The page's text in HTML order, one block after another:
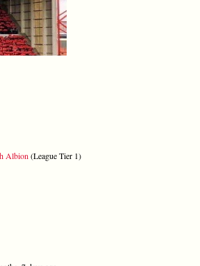
Albion (League Tier 1)